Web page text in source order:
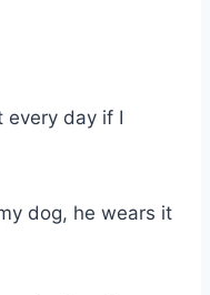
every day if I
dog, he wears it